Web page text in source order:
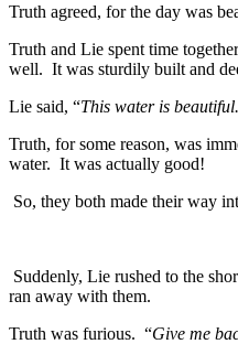
Truth agreed, for the day was
Truth and Lie spent time
well. It was sturdily built and
Lie said, “This water is
Truth, for some reason, was
water. It was actually good!
So, they both made their way
Suddenly, Lie rushed to the
ran away with them.
Truth was furious. “Give me